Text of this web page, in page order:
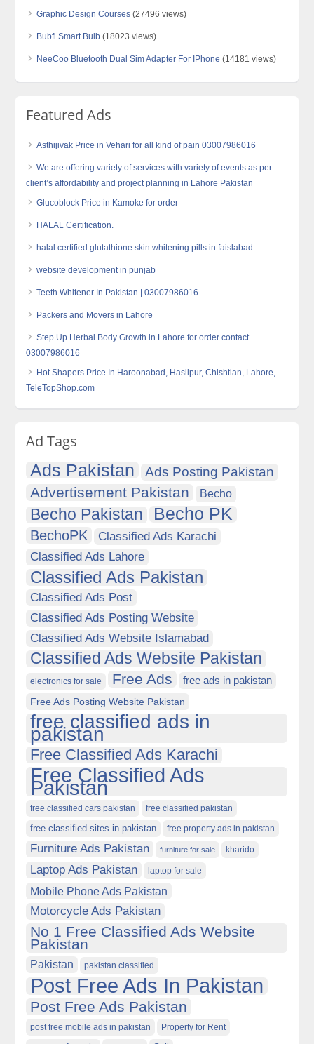
Graphic Design Courses (27496 views)
Bubfi Smart Bulb (18023 views)
NeeCoo Bluetooth Dual Sim Adapter For IPhone (14181 views)
Featured Ads
Asthijivak Price in Vehari for all kind of pain 03007986016
We are offering variety of services with variety of events as per
client’s affordability and project planning in Lahore Pakistan
Glucoblock Price in Kamoke for order
HALAL Certification.
halal certified glutathione skin whitening pills in faislabad
website development in punjab
Teeth Whitener In Pakistan | 03007986016
Packers and Movers in Lahore
Step Up Herbal Body Growth in Lahore for order contact
03007986016
Hot Shapers Price In Haroonabad, Hasilpur, Chishtian, Lahore, –
TeleTopShop.com
Ad Tags
Ads Pakistan Ads Posting Pakistan
Advertisement Pakistan Becho
Becho Pakistan Becho PK
BechoPK
Classified Ads Karachi
Classified Ads Lahore
Classified Ads Pakistan
Classified Ads Post
Classified Ads Posting Website
Classified Ads Website Islamabad
Classified Ads Website Pakistan
electronics for sale Free Ads free ads in pakistan
Free Ads Posting Website Pakistan
free classified ads in
pakistan
Free Classified Ads Karachi
Free Classified Ads
Pakistan
free classified cars pakistan free classified pakistan
free classified sites in pakistan free property ads in pakistan
Furniture Ads Pakistan furniture for sale kharido
Laptop Ads Pakistan laptop for sale
Mobile Phone Ads Pakistan
Motorcycle Ads Pakistan
No 1 Free Classified Ads Website
Pakistan
Pakistan pakistan classified
Post Free Ads In Pakistan
Post Free Ads Pakistan
post free mobile ads in pakistan Property for Rent